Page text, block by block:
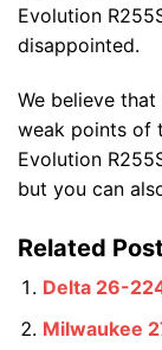
Evolution
disappointed.
We believe
weak points of
Evolution
but you can
Related
Delta 26-
Milwaukee